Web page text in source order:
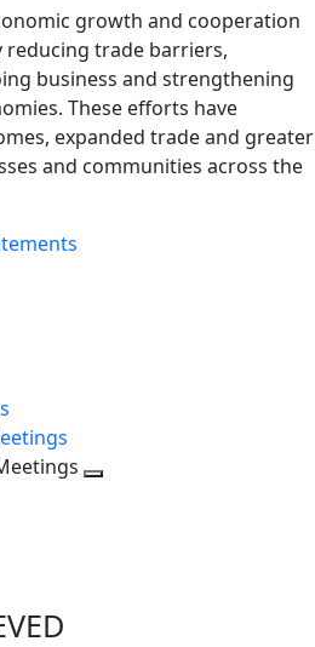
growth and cooperation
reducing trade barriers,
business and strengthening
These efforts have
expanded trade and greater
and communities across the